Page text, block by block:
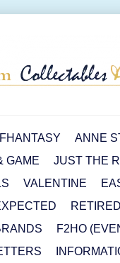
FHANTASY
ANNE
GAME
JUST THE
VALENTINE
F2HO